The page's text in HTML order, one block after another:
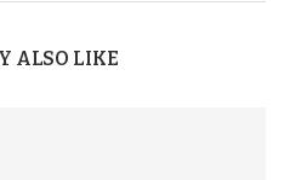
ALSO LIKE